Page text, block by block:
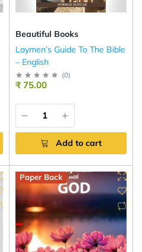
Beautiful Books
Laymen’s Guide To The Bible
– English
(0)
₹ 75.00
Add to cart
Paper Back